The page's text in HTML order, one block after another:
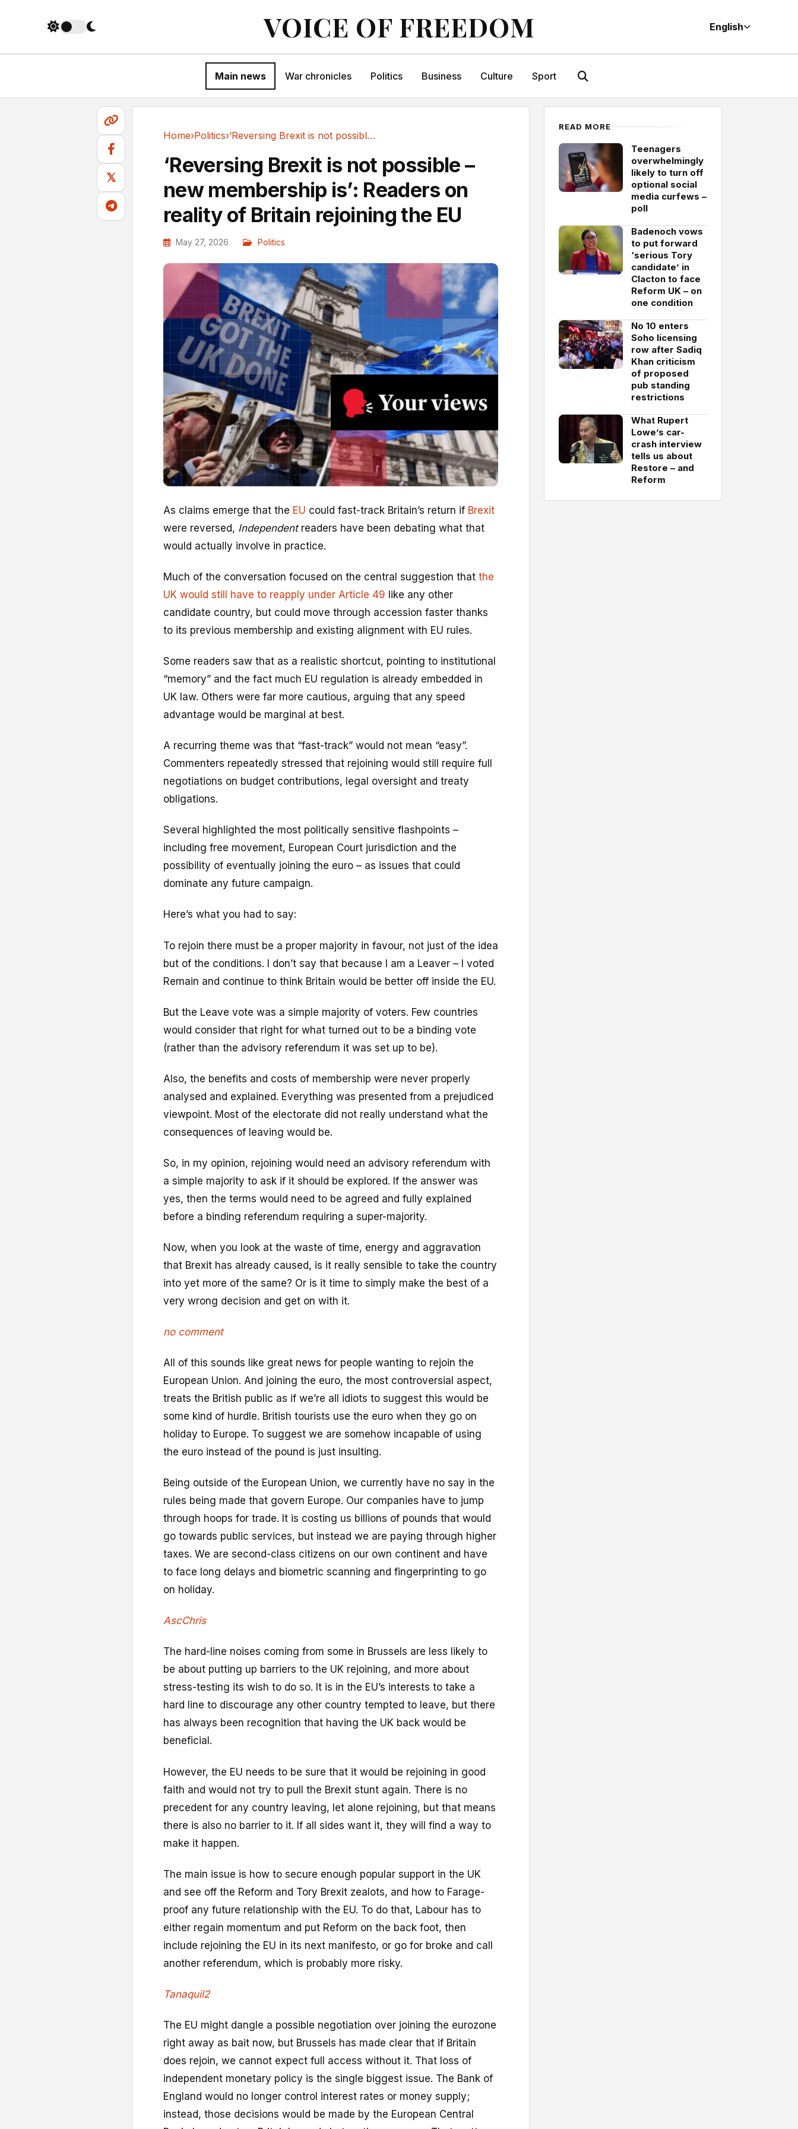
VOICE OF FREEDOM English
Main news War chronicles Politics Business Culture Sport
𝕏
Home›Politics› ‘Reversing Brexit is not possible – new...
‘Reversing Brexit is not possible –
new membership is’: Readers on
reality of Britain rejoining the EU
May 27, 2026 Politics
As claims emerge that the EU could fast-track Britain’s return if Brexit
were reversed, Independentreaders have been debating what that
would actually involve in practice.
Much of the conversation focused on the central suggestion that the
UK would still have to reapply under Article 49 like any other
candidate country, but could move through accession faster thanks
to its previous membership and existing alignment with EU rules.
Some readers saw that as a realistic shortcut, pointing to institutional
“memory” and the fact much EU regulation is already embedded in
UK law. Others were far more cautious, arguing that any speed
advantage would be marginal at best.
A recurring theme was that “fast-track” would not mean “easy”.
Commenters repeatedly stressed that rejoining would still require full
negotiations on budget contributions, legal oversight and treaty
obligations.
Several highlighted the most politically sensitive flashpoints –
including free movement, European Court jurisdiction and the
possibility of eventually joining the euro – as issues that could
dominate any future campaign.
Here’s what you had to say:
To rejoin there must be a proper majority in favour, not just of the idea
but of the conditions. I don’t say that because I am a Leaver – I voted
Remain and continue to think Britain would be better off inside the EU.
But the Leave vote was a simple majority of voters. Few countries
would consider that right for what turned out to be a binding vote
(rather than the advisory referendum it was set up to be).
Also, the benefits and costs of membership were never properly
analysed and explained. Everything was presented from a prejudiced
viewpoint. Most of the electorate did not really understand what the
consequences of leaving would be.
So, in my opinion, rejoining would need an advisory referendum with
a simple majority to ask if it should be explored. If the answer was
yes, then the terms would need to be agreed and fully explained
before a binding referendum requiring a super-majority.
Now, when you look at the waste of time, energy and aggravation
that Brexit has already caused, is it really sensible to take the country
into yet more of the same? Or is it time to simply make the best of a
very wrong decision and get on with it.
no comment
All of this sounds like great news for people wanting to rejoin the
European Union. And joining the euro, the most controversial aspect,
treats the British public as if we’re all idiots to suggest this would be
some kind of hurdle. British tourists use the euro when they go on
holiday to Europe. To suggest we are somehow incapable of using
the euro instead of the pound is just insulting.
Being outside of the European Union, we currently have no say in the
rules being made that govern Europe. Our companies have to jump
through hoops for trade. It is costing us billions of pounds that would
go towards public services, but instead we are paying through higher
taxes. We are second-class citizens on our own continent and have
to face long delays and biometric scanning and fingerprinting to go
on holiday.
AscChris
The hard-line noises coming from some in Brussels are less likely to
be about putting up barriers to the UK rejoining, and more about
stress-testing its wish to do so. It is in the EU’s interests to take a
hard line to discourage any other country tempted to leave, but there
has always been recognition that having the UK back would be
beneficial.
However, the EU needs to be sure that it would be rejoining in good
faith and would not try to pull the Brexit stunt again. There is no
precedent for any country leaving, let alone rejoining, but that means
there is also no barrier to it. If all sides want it, they will find a way to
make it happen.
The main issue is how to secure enough popular support in the UK
and see off the Reform and Tory Brexit zealots, and how to Farage-
proof any future relationship with the EU. To do that, Labour has to
either regain momentum and put Reform on the back foot, then
include rejoining the EU in its next manifesto, or go for broke and call
another referendum, which is probably more risky.
Tanaquil2
The EU might dangle a possible negotiation over joining the eurozone
right away as bait now, but Brussels has made clear that if Britain
does rejoin, we cannot expect full access without it. That loss of
independent monetary policy is the single biggest issue. The Bank of
England would no longer control interest rates or money supply;
instead, those decisions would be made by the European Central
READ MORE
Teenagers
overwhelmingly
likely to turn off
optional social
media curfews –
poll
Badenoch vows
to put forward
‘serious Tory
candidate’ in
Clacton to face
Reform UK – on
one condition
No 10 enters
Soho licensing
row after Sadiq
Khan criticism
of proposed
pub standing
restrictions
What Rupert
Lowe’s car-
crash interview
tells us about
Restore – and
Reform